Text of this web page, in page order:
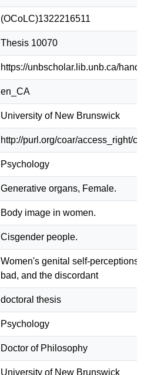
(OCoLC)1322216511
Thesis 10070
https://unbscholar.lib.unb.ca/
en_CA
University of New Brunswick
http://purl.org/coar/access_right/
Psychology
Generative organs, Female.
Body image in women.
Cisgender people.
Women's genital self-perceptions:
bad, and the discordant
doctoral thesis
Psychology
Doctor of Philosophy
University of New Brunswick